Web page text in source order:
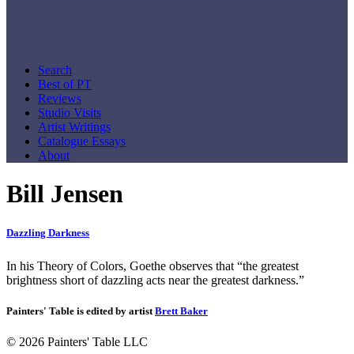
Search
Best of PT
Reviews
Studio Visits
Artist Writings
Catalogue Essays
About
Bill Jensen
Dazzling Darkness
In his Theory of Colors, Goethe observes that “the greatest
brightness short of dazzling acts near the greatest darkness.”
Painters' Table is edited by artist Brett Baker
© 2026 Painters' Table LLC